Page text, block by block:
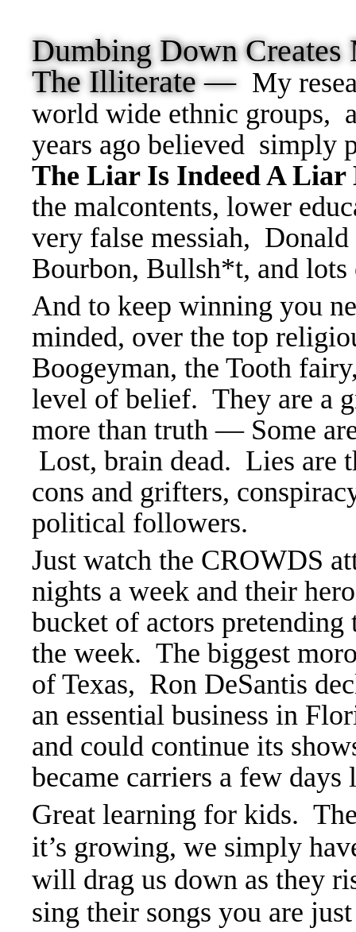
Dumbing Down Creates
The Illiterate — My
world wide ethnic groups,
years ago believed simply
The Liar Is Indeed A
the malcontents, lower
very false messiah,
Bourbon, Bullsh*t, and lots
And to keep winning you
minded, over the top
Boogeyman, the Tooth
level of belief. They are a
more than truth — Some
Lost, brain dead. Lies are
cons and grifters,
political followers.
Just watch the CROWDS
nights a week and their
bucket of actors
the week. The biggest
of Texas, Ron DeSantis
an essential business in
and could continue its
became carriers a few days
Great learning for kids.
it’s growing, we simply
will drag us down as they
sing their songs you are